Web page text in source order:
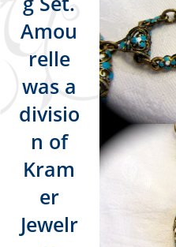
Amou
relle
was a
divisio
n of
Kram
er
Jewelr